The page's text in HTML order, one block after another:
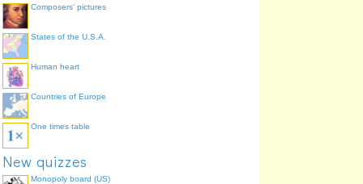
Composers' pictures
States of the U.S.A.
Human heart
Countries of Europe
One times table
New quizzes
Monopoly board (US)